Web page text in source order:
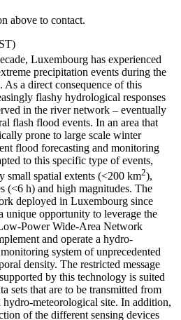
above to contact.
Luxembourg has experienced
precipitation events during the
As a direct consequence of this
flashy hydrological responses
in the river network – eventually
flash flood events. In an area that
prone to large scale winter
flood forecasting and monitoring
to this specific type of events,
small spatial extents (<200 km2),
(<6 h) and high magnitudes. The
deployed in Luxembourg since
unique opportunity to leverage the
Power Wide-Area Network
and operate a hydro-
system of unprecedented
density. The restricted message
by this technology is suited
sets that are to be transmitted from
hydro-meteorological site. In addition,
of the different sensing devices